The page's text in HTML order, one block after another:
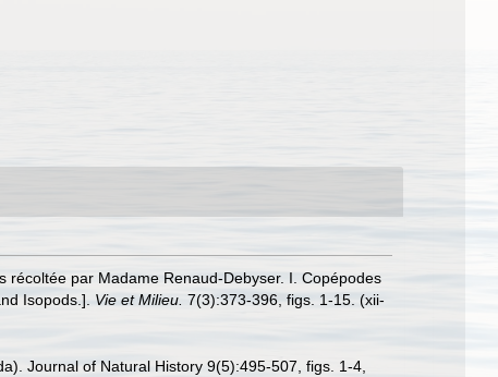
récoltée par Madame Renaud-Debyser. I. Copépodes
Isopods.]. Vie et Milieu. 7(3):373-396, figs. 1-15. (xii-
Journal of Natural History 9(5):495-507, figs. 1-4,